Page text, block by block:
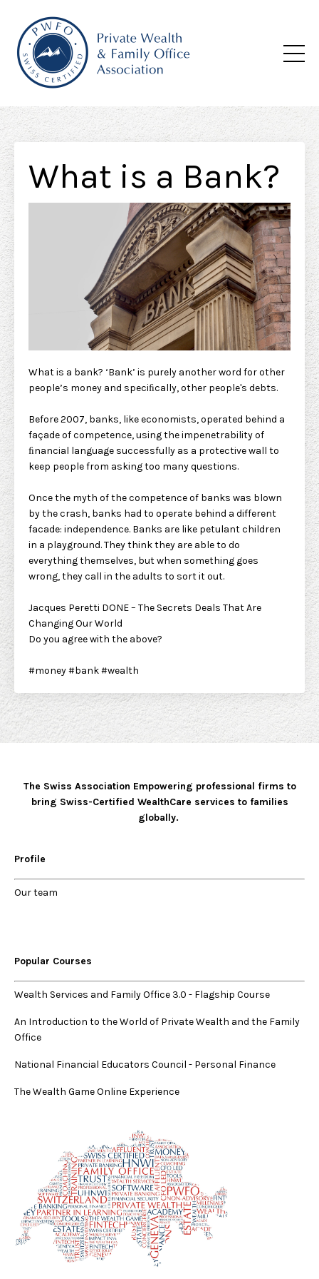
What is a Bank?
What is a bank? ‘Bank’ is purely another word for other
people’s money and speciﬁcally, other people's debts.
Before 2007, banks, like economists, operated behind a
façade of competence, using the impenetrability of
ﬁnancial language successfully as a protective wall to
keep people from asking too many questions.
Once the myth of the competence of banks was blown
by the crash, banks had to operate behind a different
facade: independence. Banks are like petulant children
in a playground. They think they are able to do
everything themselves, but when something goes
wrong, they call in the adults to sort it out.
Jacques Peretti DONE – The Secrets Deals That Are
Changing Our World
Do you agree with the above?
#money#bank#wealth
The Swiss Association Empowering professional firms to
bring Swiss-Certified WealthCare services to families
globally.
Profile
Ourteam
Popular Courses
Wealth Services and Family Office 3.0 - Flagship Course
An Introduction to the World of Private Wealth and the Family
Office
National Financial Educators Council - Personal Finance
The Wealth Game Online Experience